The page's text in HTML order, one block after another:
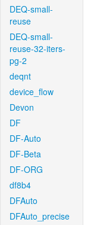
DEQ-small-
reuse
DEQ-small-
reuse-32-iters-
pg-2
deqnt
device_flow
Devon
DF
DF-Auto
DF-Beta
DF-ORG
df8b4
DFAuto
DFAuto_precise